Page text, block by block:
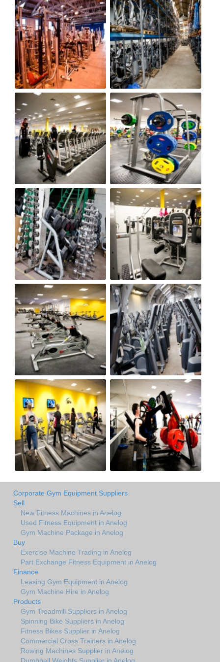
Corporate Gym Equipment Suppliers
Sell
New Fitness Machines in Anelog
Used Fitness Equipment in Anelog
Gym Machine Package in Anelog
Buy
Exercise Machine Trading in Anelog
Part Exchange Fitness Equipment in Anelog
Finance
Leasing Gym Equipment in Anelog
Gym Machine Hire in Anelog
Products
Gym Treadmill Suppliers in Anelog
Spinning Bike Suppliers in Anelog
Fitness Bikes Supplier in Anelog
Commercial Cross Trainers in Anelog
Rowing Machines Supplier in Anelog
Dumbbell Weights Supplier in Anelog